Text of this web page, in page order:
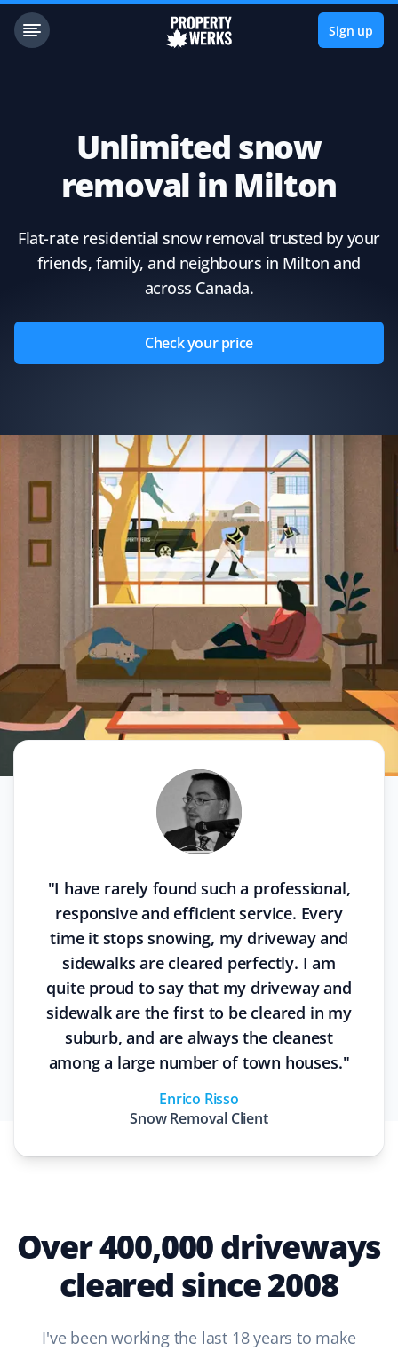
Sign up
Unlimited snow
removal in Milton
Flat-rate residential snow removal trusted by your
friends, family, and neighbours in Milton and
across Canada.
Check your price
"I have rarely found such a professional,
responsive and efficient service. Every
time it stops snowing, my driveway and
sidewalks are cleared perfectly. I am
quite proud to say that my driveway and
sidewalk are the first to be cleared in my
suburb, and are always the cleanest
among a large number of town houses."
Enrico Risso
Snow Removal Client
Over 400,000 driveways
cleared since 2008
I've been working the last 18 years to make